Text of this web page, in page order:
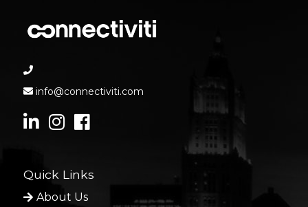
info@connectiviti.com
Quick Links
About Us